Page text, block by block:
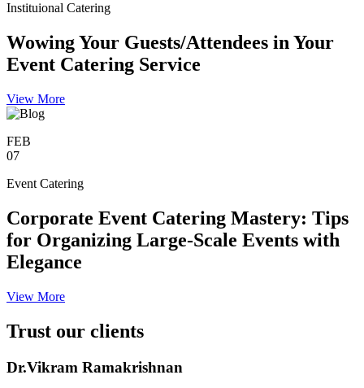
Instituional Catering
Wowing Your Guests/Attendees in Your
Event Catering Service
View More
FEB
07
Event Catering
Corporate Event Catering Mastery: Tips
for Organizing Large-Scale Events with
Elegance
View More
Trust our clients
Dr.Vikram Ramakrishnan